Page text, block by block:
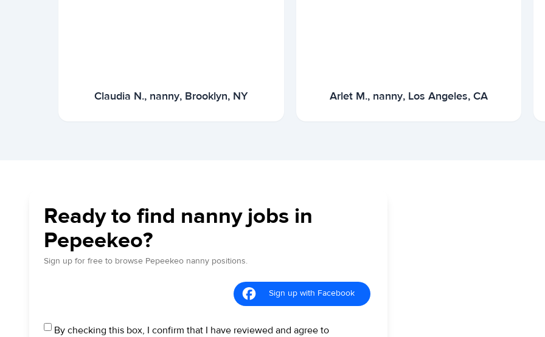
Claudia N., nanny, Brooklyn, NY Arlet M., nanny, Los Angeles, CA
Ready to find nanny jobs in
Pepeekeo?
Sign up for free to browse Pepeekeo nanny positions.
Sign up with Facebook
By checking this box, I confirm that I have reviewed and agree to